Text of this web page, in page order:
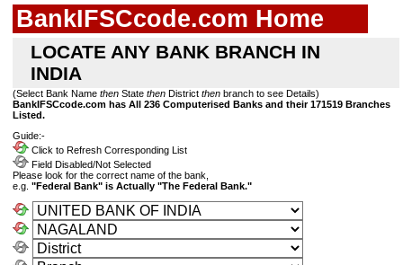
BankIFSCcode.com Home
LOCATE ANY BANK BRANCH IN
INDIA
(Select Bank Name then State then District then branch to see Details)
BankIFSCcode.com has All 236 Computerised Banks and their 171519 Branches
Listed.
Guide:-
Click to Refresh Corresponding List
Field Disabled/Not Selected
Please look for the correct name of the bank,
e.g. "Federal Bank" is Actually "The Federal Bank."